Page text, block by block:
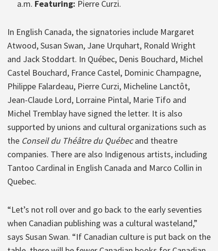
a.m. Featuring: Pierre Curzi.
In English Canada, the signatories include Margaret
Atwood, Susan Swan, Jane Urquhart, Ronald Wright
and Jack Stoddart. In Québec, Denis Bouchard, Michel
Castel Bouchard, France Castel, Dominic Champagne,
Philippe Falardeau, Pierre Curzi, Micheline Lanctôt,
Jean-Claude Lord, Lorraine Pintal, Marie Tifo and
Michel Tremblay have signed the letter. It is also
supported by unions and cultural organizations such as
the Conseil du Théâtre du Québecand theatre
companies. There are also Indigenous artists, including
Tantoo Cardinal in English Canada and Marco Collin in
Quebec.
“Let’s not roll over and go back to the early seventies
when Canadian publishing was a cultural wasteland,”
says Susan Swan. “If Canadian culture is put back on the